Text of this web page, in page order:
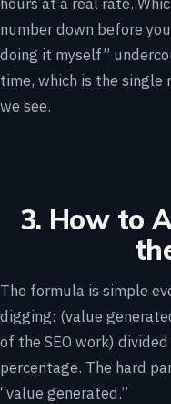
number down before
doing it myself”
time, which is the single
we see.
3. How to
The formula is simple
digging: (value
of the SEO work)
percentage. The hard
“value generated.”